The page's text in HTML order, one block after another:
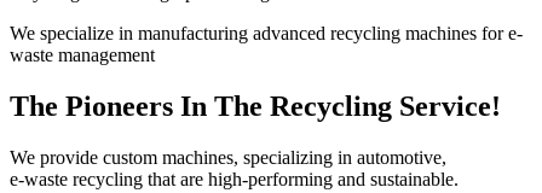
We specialize in manufacturing advanced recycling machines for e-
waste management
The Pioneers In The Recycling Service!
We provide custom machines, specializing in automotive,
e-waste recycling that are high-performing and sustainable.